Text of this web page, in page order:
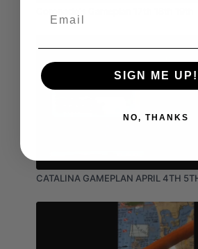
CATALINA GAMEPLAN APRIL 4TH
SIGN ME UP!
NO, THANKS